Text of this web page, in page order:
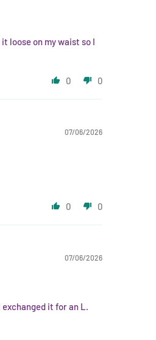
loose on my waist so I
0 0
07/06/2026
0 0
07/06/2026
it for an L.